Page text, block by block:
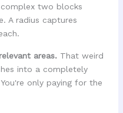
two blocks
A radius captures
areas.That weird
into a completely
only paying for the